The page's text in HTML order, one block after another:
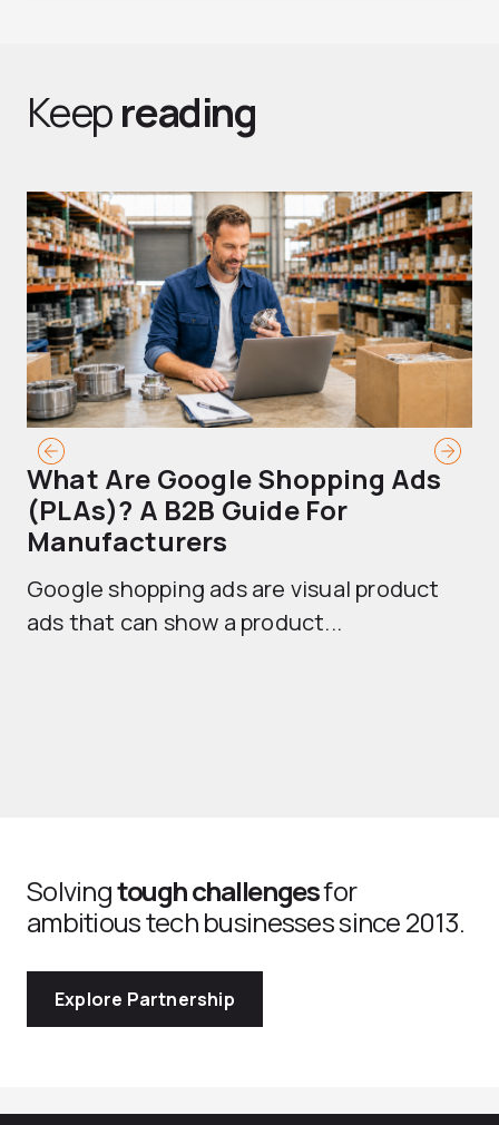
Keepreading
What Are Google Shopping Ads
(PLAs)? A B2B Guide For
Manufacturers
Google shopping ads are visual product
ads that can show a product...
Solvingtough challengesfor
ambitious tech businesses since 2013.
Explore Partnership